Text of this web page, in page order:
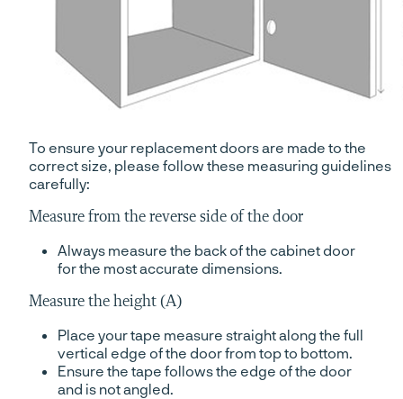
To ensure your replacement doors are made to the
correct size, please follow these measuring guidelines
carefully:
Measure from the reverse side of the door
Always measure the back of the cabinet door
for the most accurate dimensions.
Measure the height (A)
Place your tape measure straight along the full
vertical edge of the door from top to bottom.
Ensure the tape follows the edge of the door
and is not angled.